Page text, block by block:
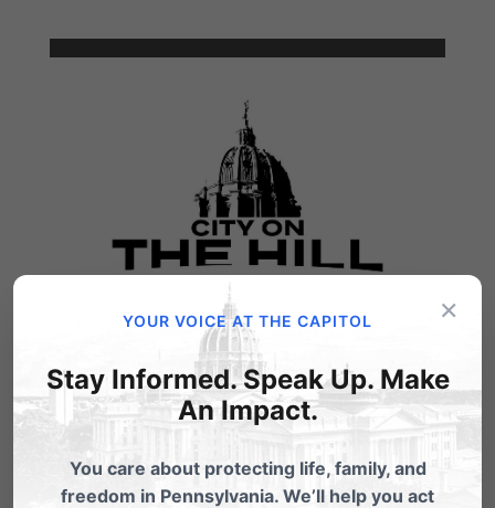
×
YOUR VOICE AT THE CAPITOL
Stay Informed. Speak Up. Make
An Impact.
You care about protecting life, family, and
freedom in Pennsylvania. We’ll help you act